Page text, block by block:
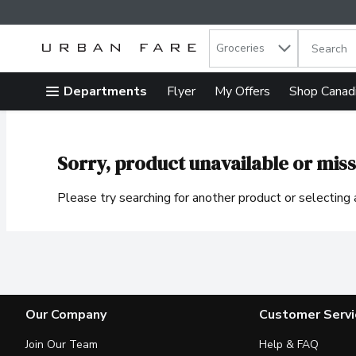
Skip header to page content
. Groceries The
Departments Flyer My Offers Shop
Sorry, product unavailable or
Please try searching for another product or
Our Company
Join Our Team
Customer
Help & FAQ